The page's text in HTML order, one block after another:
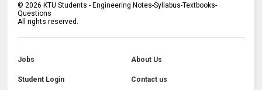
© 2026 KTU Students - Engineering Notes-Syllabus-Textbooks-
Questions
All rights reserved.
Jobs About Us
Student Login Contact us